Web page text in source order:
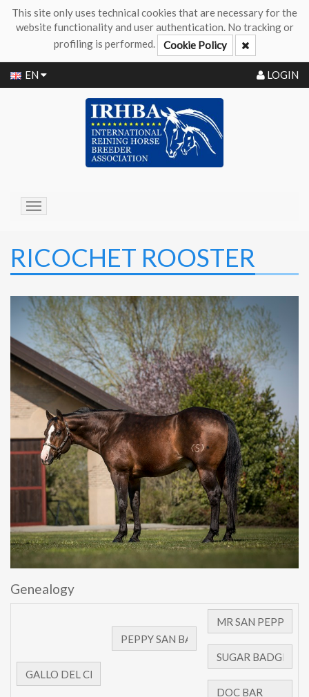
This site only uses technical cookies that are necessary for the
website functionality and user authentication. No tracking or
profiling is performed.
Cookie Policy
EN LOGIN
Toggle
RICOCHET ROOSTER
Genealogy